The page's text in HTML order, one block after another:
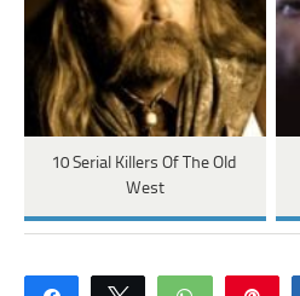
10 Serial Killers Of The Old
West